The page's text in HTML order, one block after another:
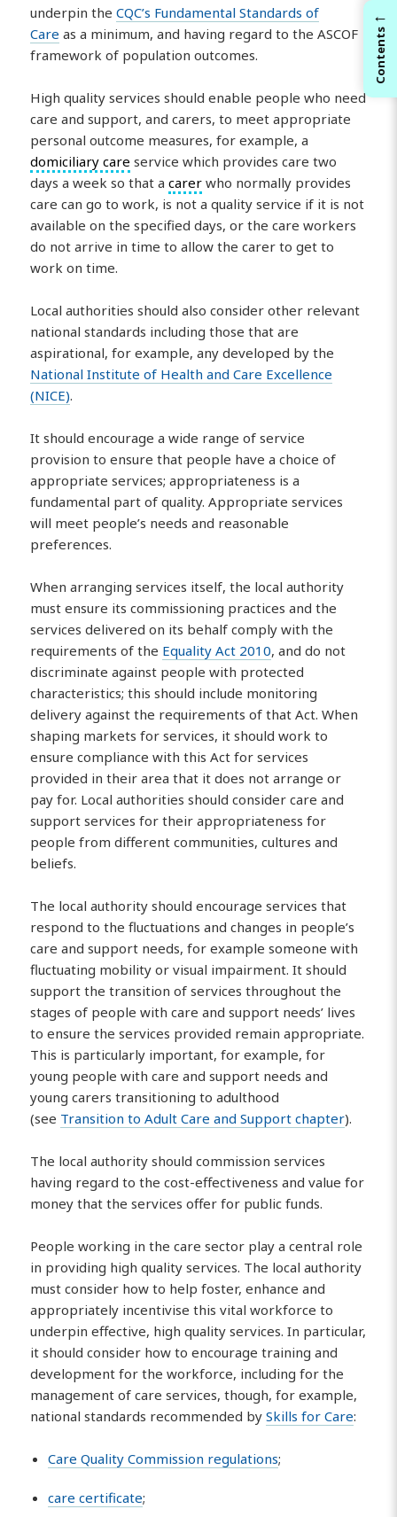
underpin theCQC’s Fundamental Standards of
Care as a minimum, and having regard to the ASCOF
framework of population outcomes.
High quality services should enable people who need
care and support, and carers, to meet appropriate
personal outcome measures, for example, a
domiciliary care service which provides care two
days a week so that acarer who normally provides
care can go to work, is not a quality service if it is not
available on the specified days, or the care workers
do not arrive in time to allow the carer to get to
work on time.
Local authorities should also consider other relevant
national standards including those that are
aspirational, for example, any developed by the
National Institute of Health and Care Excellence
(NICE).
It should encourage a wide range of service
provision to ensure that people have a choice of
appropriate services; appropriateness is a
fundamental part of quality. Appropriate services
will meet people’s needs and reasonable
preferences.
When arranging services itself, the local authority
must ensure its commissioning practices and the
services delivered on its behalf comply with the
requirements of the Equality Act 2010, and do not
discriminate against people with protected
characteristics; this should include monitoring
delivery against the requirements of that Act. When
shaping markets for services, it should work to
ensure compliance with this Act for services
provided in their area that it does not arrange or
pay for. Local authorities should consider care and
support services for their appropriateness for
people from different communities, cultures and
beliefs.
The local authority should encourage services that
respond to the fluctuations and changes in people’s
care and support needs, for example someone with
fluctuating mobility or visual impairment. It should
support the transition of services throughout the
stages of people with care and support needs’ lives
to ensure the services provided remain appropriate.
This is particularly important, for example, for
young people with care and support needs and
young carers transitioning to adulthood
(see Transition to Adult Care and Support chapter).
The local authority should commission services
having regard to the cost-effectiveness and value for
money that the services offer for public funds.
People working in the care sector play a central role
in providing high quality services. The local authority
must consider how to help foster, enhance and
appropriately incentivise this vital workforce to
underpin effective, high quality services. In particular,
it should consider how to encourage training and
development for the workforce, including for the
management of care services, though, for example,
national standards recommended bySkills for Care:
Care Quality Commission regulations;
care certificate;
←
Contents